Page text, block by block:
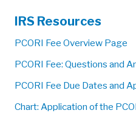
IRS Resources
PCORI Fee Overview Page
PCORI Fee: Questions and
PCORI Fee Due Dates and
Chart: Application of the